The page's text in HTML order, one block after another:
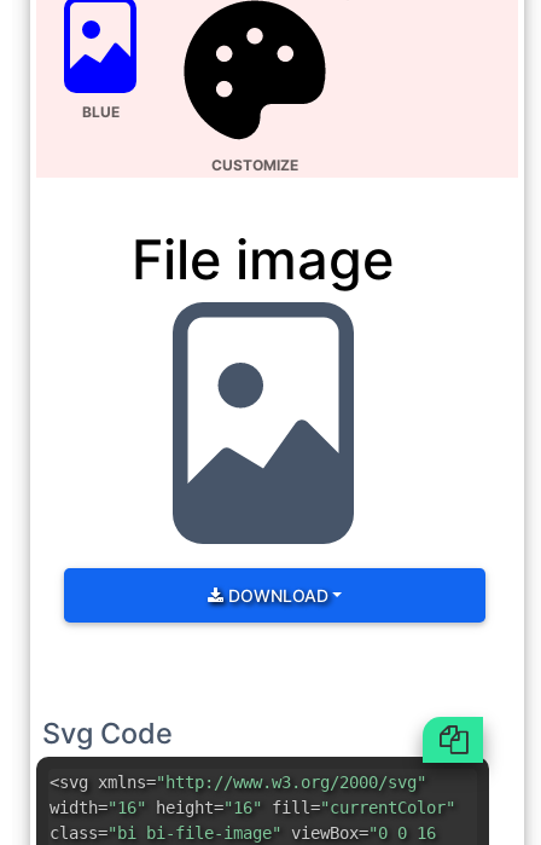
BLUE
CUSTOMIZE
File image
DOWNLOAD
Svg Code
<svg xmlns="http://www.w3.org/2000/svg"
width="16" height="16" fill="currentColor"
class="bi bi-file-image" viewBox="0 0 16